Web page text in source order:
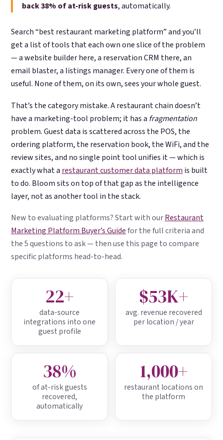
back 38% of at-risk guests, automatically.
Search “best restaurant marketing platform” and you’ll
get a list of tools that each own one slice of the problem
— a website builder here, a reservation CRM there, an
email blaster, a listings manager. Every one of them is
useful. None of them, on its own, sees your whole guest.
That’s the category mistake. A restaurant chain doesn’t
have a marketing-tool problem; it has a fragmentation
problem. Guest data is scattered across the POS, the
ordering platform, the reservation book, the WiFi, and the
review sites, and no single point tool unifies it — which is
exactly what a restaurant customer data platform is built
to do. Bloom sits on top of that gap as the intelligence
layer, not as another tool in the stack.
New to evaluating platforms? Start with ourRestaurant
Marketing Platform Buyer’s Guidefor the full criteria and
the 5 questions to ask — then use this page to compare
specific platforms head-to-head.
22+
data-source
integrations into one
guest profile
$53K+
avg. revenue recovered
per location / year
38%
of at-risk guests
recovered,
automatically
1,000+
restaurant locations on
the platform